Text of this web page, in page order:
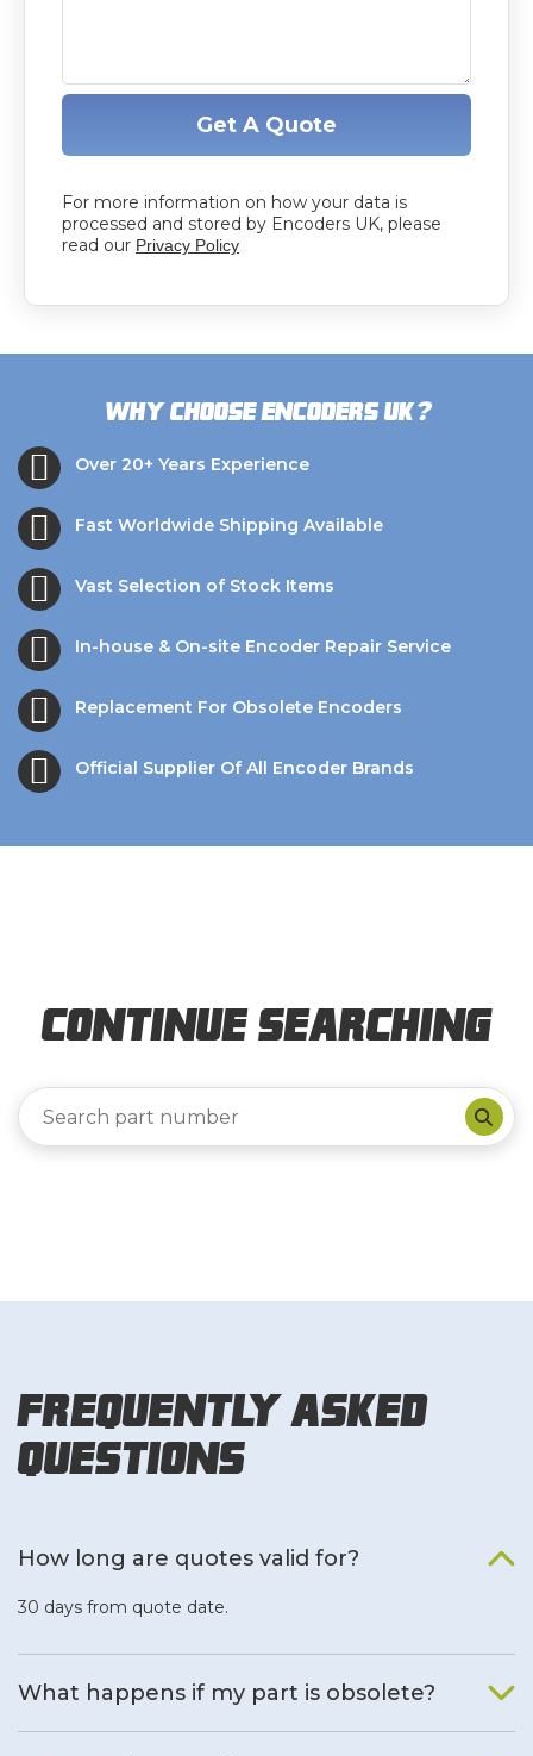
Get A Quote
For more information on how your data is
processed and stored by Encoders UK, please
read our Privacy Policy
Why choose Encoders UK?
Over 20+ Years Experience
Fast Worldwide Shipping Available
Vast Selection of Stock Items
In-house & On-site Encoder Repair Service
Replacement For Obsolete Encoders
Official Supplier Of All Encoder Brands
Continue Searching
Frequently Asked
Questions
How long are quotes valid for?
30 days from quote date.
What happens if my part is obsolete?